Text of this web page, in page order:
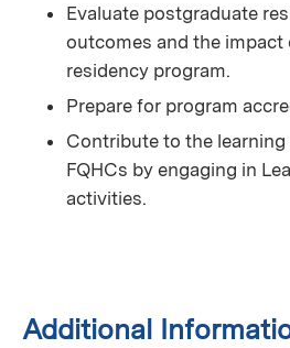
Evaluate postgraduate
outcomes and the
residency program.
Prepare for program
Contribute to the
FQHCs by engaging in
activities.
Additional